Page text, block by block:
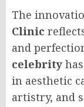
The
Clinic
and
celebrity
in aesthetic
artistry, and